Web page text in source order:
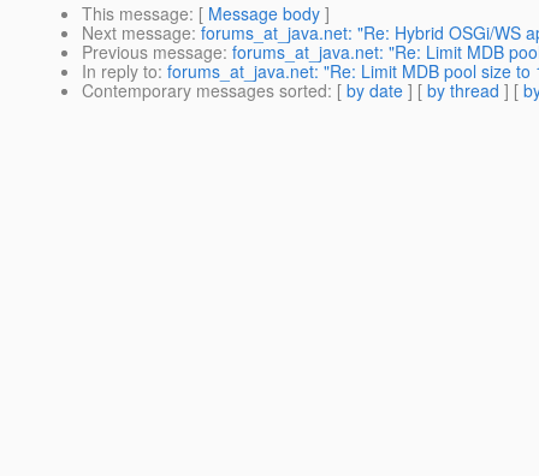
This message: [ Message body ]
Next message: forums_at_java.net: "Re: Hybrid OSGi/WS
Previous message: forums_at_java.net: "Re: Limit MDB
In reply to: forums_at_java.net: "Re: Limit MDB pool size to
Contemporary messages sorted: [ by date ] [ by thread ] [